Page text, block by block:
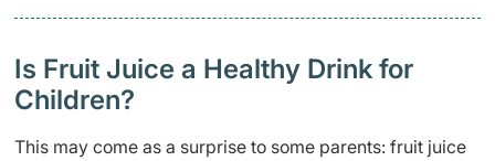
Is Fruit Juice a Healthy Drink for
Children?
This may come as a surprise to some parents: fruit juice